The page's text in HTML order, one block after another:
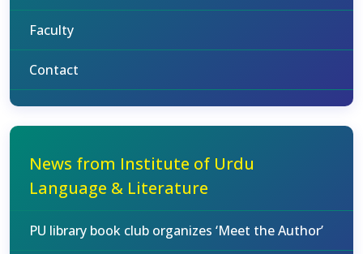
Faculty
Contact
News from Institute of Urdu
Language & Literature
PU library book club organizes ‘Meet the Author’